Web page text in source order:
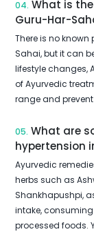
04. What is
Guru-Har-
There is no
Sahai, but it can
lifestyle changes,
of Ayurvedic
range and
05. What are
hypertension
Ayurvedic
herbs such as
Shankhapushpi,
intake,
processed foods.